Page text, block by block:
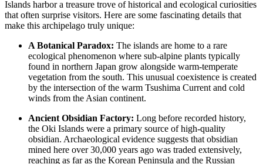
Islands harbor a treasure trove of historical and ecological curiosities
that often surprise visitors. Here are some fascinating details that
make this archipelago truly unique:
A Botanical Paradox: The islands are home to a rare
ecological phenomenon where sub-alpine plants typically
found in northern Japan grow alongside warm-temperate
vegetation from the south. This unusual coexistence is created
by the intersection of the warm Tsushima Current and cold
winds from the Asian continent.
Ancient Obsidian Factory: Long before recorded history,
the Oki Islands were a primary source of high-quality
obsidian. Archaeological evidence suggests that obsidian
mined here over 30,000 years ago was traded extensively,
reaching as far as the Korean Peninsula and the Russian